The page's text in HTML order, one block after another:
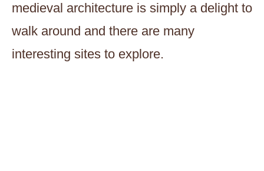
medieval architecture is simply a delight to
walk around and there are many
interesting sites to explore.